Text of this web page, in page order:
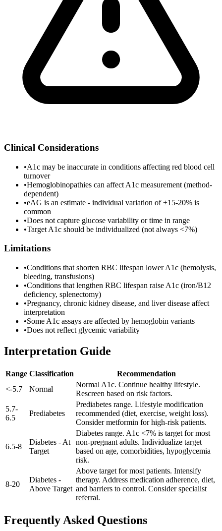
Clinical Considerations
•A1c may be inaccurate in conditions affecting red blood cell
turnover
•Hemoglobinopathies can affect A1c measurement (method-
dependent)
•eAG is an estimate - individual variation of ±15-20% is
common
•Does not capture glucose variability or time in range
•Target A1c should be individualized (not always <7%)
Limitations
•Conditions that shorten RBC lifespan lower A1c (hemolysis,
bleeding, transfusions)
•Conditions that lengthen RBC lifespan raise A1c (iron/B12
deficiency, splenectomy)
•Pregnancy, chronic kidney disease, and liver disease affect
interpretation
•Some A1c assays are affected by hemoglobin variants
•Does not reflect glycemic variability
Interpretation Guide
Range Classification
Recommendation
<-5.7 Normal
Normal A1c. Continue healthy lifestyle.
Rescreen based on risk factors.
5.7-
6.5
Prediabetes
Prediabetes range. Lifestyle modification
recommended (diet, exercise, weight loss).
Consider metformin for high-risk patients.
6.5-8
Diabetes - At
Target
Diabetes range. A1c <7% is target for most
non-pregnant adults. Individualize target
based on age, comorbidities, hypoglycemia
risk.
8-20
Diabetes -
Above Target
Above target for most patients. Intensify
therapy. Address medication adherence, diet,
and barriers to control. Consider specialist
referral.
Frequently Asked Questions